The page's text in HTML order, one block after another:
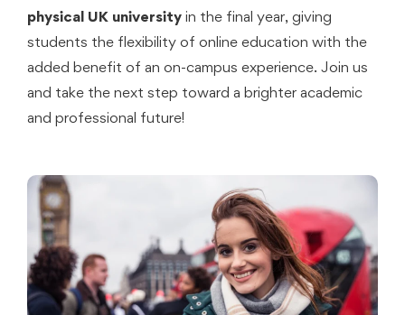
physical UK university in the final year, giving
students the flexibility of online education with the
added benefit of an on-campus experience. Join us
and take the next step toward a brighter academic
and professional future!